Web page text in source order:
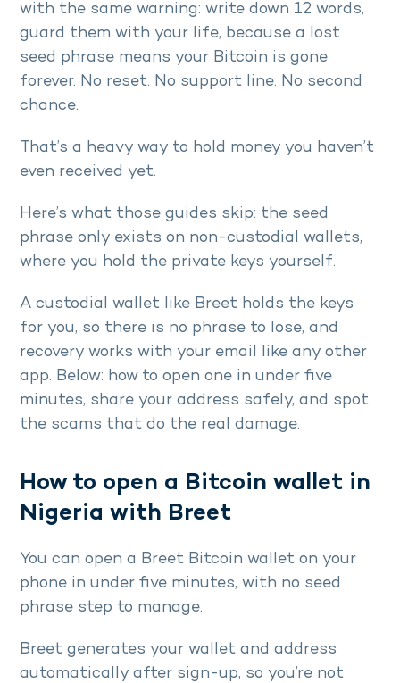
with the same warning: write down 12 words,
guard them with your life, because a lost
seed phrase means your Bitcoin is gone
forever. No reset. No support line. No second
chance.
That’s a heavy way to hold money you haven’t
even received yet.
Here’s what those guides skip: the seed
phrase only exists on non-custodial wallets,
where you hold the private keys yourself.
A custodial wallet like Breet holds the keys
for you, so there is no phrase to lose, and
recovery works with your email like any other
app. Below: how to open one in under five
minutes, share your address safely, and spot
the scams that do the real damage.
How to open a Bitcoin wallet in
Nigeria with Breet
You can open a Breet Bitcoin wallet on your
phone in under five minutes, with no seed
phrase step to manage.
Breet generates your wallet and address
automatically after sign-up, so you’re not